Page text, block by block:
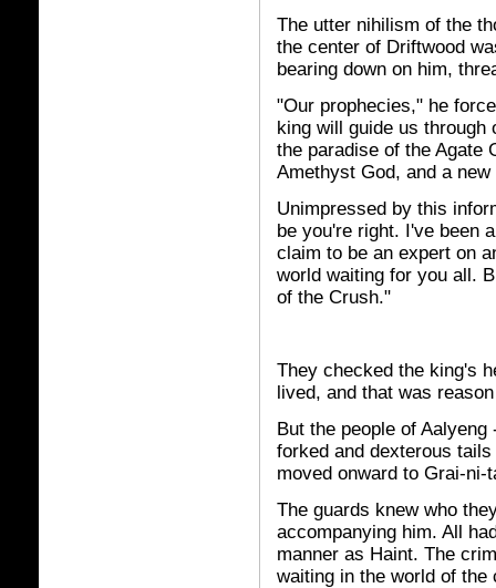
The utter nihilism of the
the center of Driftwood
bearing down on him,
"Our prophecies," he
king will guide us through
the paradise of the Agate
Amethyst God, and a
Unimpressed by this
be you're right. I've been
claim to be an expert on
world waiting for you all.
of the Crush."
They checked the king's
lived, and that was
But the people of
forked and dexterous
moved onward to Grai-ni-
The guards knew who
accompanying him. All
manner as Haint. The
waiting in the world of the